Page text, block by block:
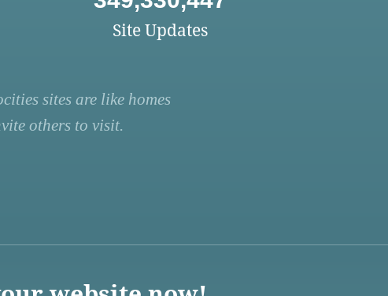
Site Updates
sites are like homes
others to visit.